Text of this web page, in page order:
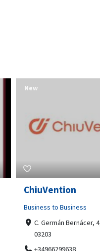
ChiuVention
Business to Business
C. Germán Bernácer,
03203
+34966299638
New